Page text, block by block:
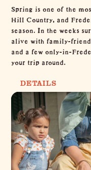
Spring is one of the
Hill Country, and
season. In the weeks
alive with family-
and a few only-in-
your trip around.
DETAILS